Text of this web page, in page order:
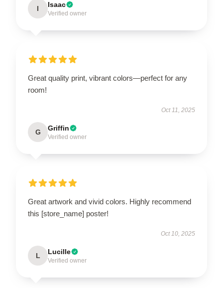
I Isaac
Verified owner
Great quality print, vibrant colors—perfect for any
room!
Oct 11, 2025
G Griffin
Verified owner
Great artwork and vivid colors. Highly recommend
this [store_name] poster!
Oct 10, 2025
L Lucille
Verified owner